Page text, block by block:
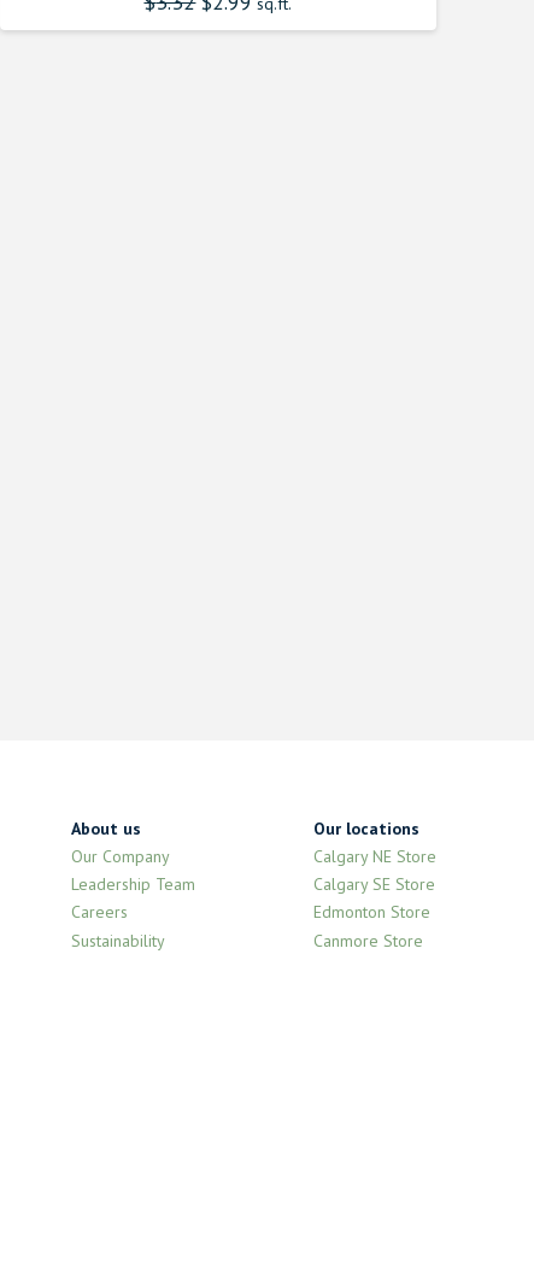
price
was:
price
is:
About us
Our Company
Leadership Team
Careers
Sustainability
Our locations
Calgary NE Store
Calgary SE Store
Edmonton Store
Canmore Store